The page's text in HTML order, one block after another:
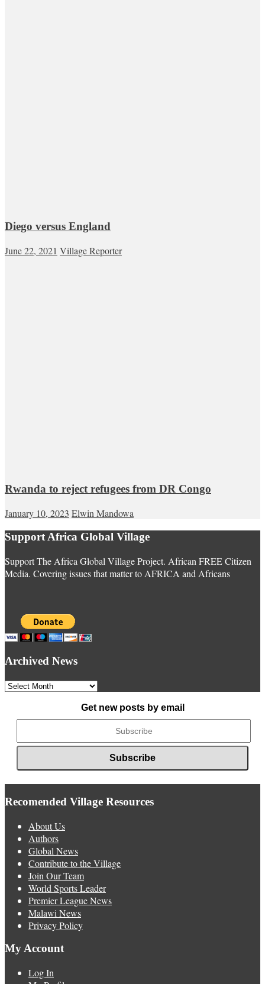
Diego versus England
June 22, 2021 Village Reporter
Rwanda to reject refugees from DR Congo
January 10, 2023 Elwin Mandowa
Support Africa Global Village
Support The Africa Global Village Project. African FREE Citizen
Media. Covering issues that matter to AFRICA and Africans
Archived News
Archived
Get new posts by email
Recomended Village Resources
About Us
Authors
Global News
Contribute to the Village
Join Our Team
World Sports Leader
Premier League News
Malawi News
Privacy Policy
My Account
Log In